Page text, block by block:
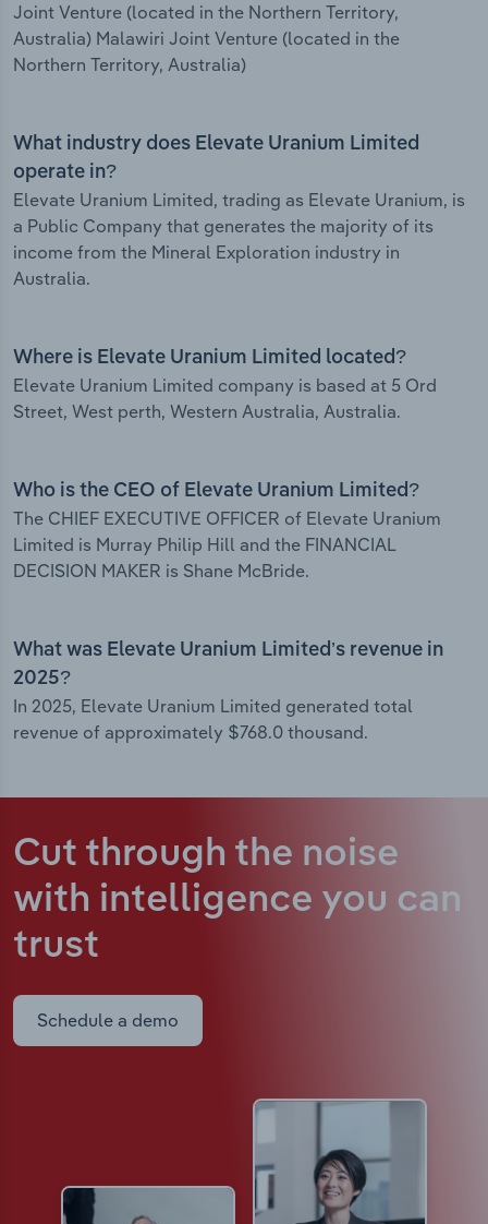
Joint Venture (located in the Northern Territory,
Australia) Malawiri Joint Venture (located in the
Northern Territory, Australia)
What industry does Elevate Uranium Limited
operate in?
Elevate Uranium Limited, trading as Elevate Uranium, is
a Public Company that generates the majority of its
income from the Mineral Exploration industry in
Australia.
Where is Elevate Uranium Limited located?
Elevate Uranium Limited company is based at 5 Ord
Street, West perth, Western Australia, Australia.
Who is the CEO of Elevate Uranium Limited?
The CHIEF EXECUTIVE OFFICER of Elevate Uranium
Limited is Murray Philip Hill and the FINANCIAL
DECISION MAKER is Shane McBride.
What was Elevate Uranium Limited’s revenue in
2025?
In 2025, Elevate Uranium Limited generated total
revenue of approximately $768.0 thousand.
Cut through the noise
with intelligence you can
trust
Schedule a demo